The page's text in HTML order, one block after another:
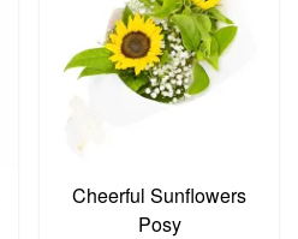
Cheerful Sunflowers
Posy